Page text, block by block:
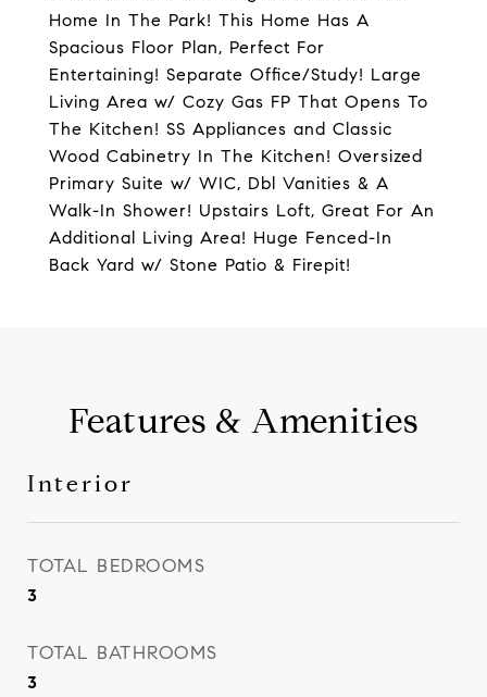
Home In The Park! This Home Has A
Spacious Floor Plan, Perfect For
Entertaining! Separate Office/Study! Large
Living Area w/ Cozy Gas FP That Opens To
The Kitchen! SS Appliances and Classic
Wood Cabinetry In The Kitchen! Oversized
Primary Suite w/ WIC, Dbl Vanities & A
Walk-In Shower! Upstairs Loft, Great For An
Additional Living Area! Huge Fenced-In
Back Yard w/ Stone Patio & Firepit!
Features & Amenities
Interior
TOTAL BEDROOMS
3
TOTAL BATHROOMS
3